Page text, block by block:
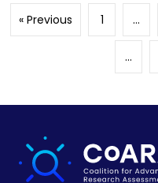
« Previous 1 …
…